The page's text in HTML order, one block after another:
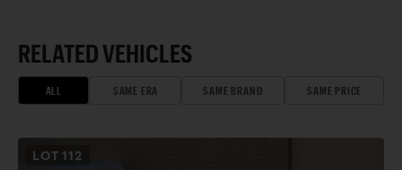
RELATED VEHICLES
ALL SAME ERA SAME BRAND SAME PRICE
LOT 112